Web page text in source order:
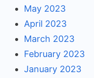
May 2023
April 2023
March 2023
February 2023
January 2023